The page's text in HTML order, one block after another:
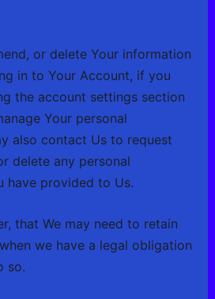
or delete Your information
in to Your Account, if you
the account settings section
Your personal
also contact Us to request
delete any personal
have provided to Us.
that We may need to retain
we have a legal obligation
so.